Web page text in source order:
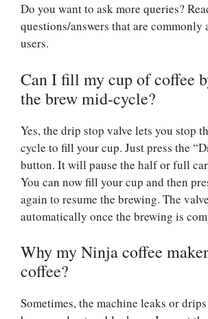
Do you want to ask more queries?
questions/answers that are commonly
users.
Can I fill my cup of coffee
the brew mid-cycle?
Yes, the drip stop valve lets you stop
cycle to fill your cup. Just press the
button. It will pause the half or full
You can now fill your cup and then
again to resume the brewing. The
automatically once the brewing is
Why my Ninja coffee
coffee?
Sometimes, the machine leaks or